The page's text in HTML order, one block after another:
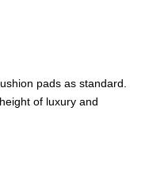
pads as standard.
of luxury and